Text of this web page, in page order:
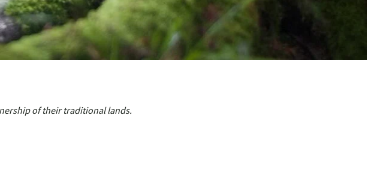
of their traditional lands.